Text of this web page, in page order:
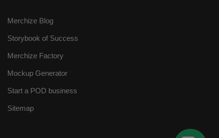
Merchize Blog
Storybook of Success
Merchize Factory
Mockup Generator
Start a POD business
Sitemap